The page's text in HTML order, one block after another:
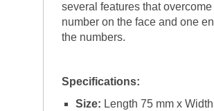
several features that
number on the face and one
the numbers.
Specifications:
Size: Length 75 mm x